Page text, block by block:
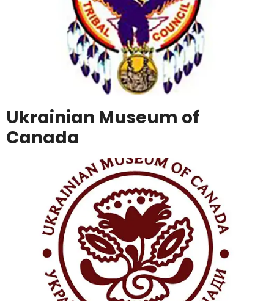
Ukrainian Museum of
Canada